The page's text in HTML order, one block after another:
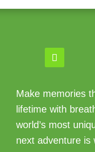
Make memories
lifetime with
world’s most
next adventure is